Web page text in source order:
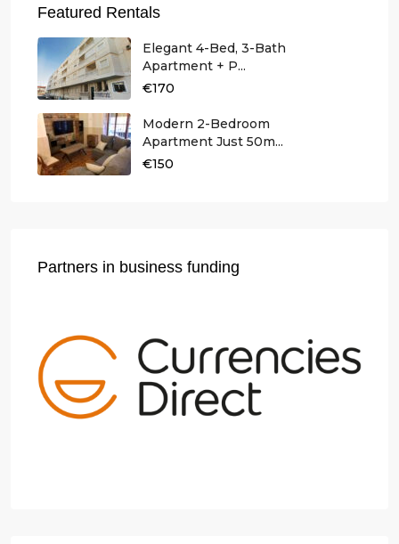
Featured Rentals
Elegant 4-Bed, 3-Bath
Apartment + P...
€170
Modern 2-Bedroom
Apartment Just 50m...
€150
Partners in business funding